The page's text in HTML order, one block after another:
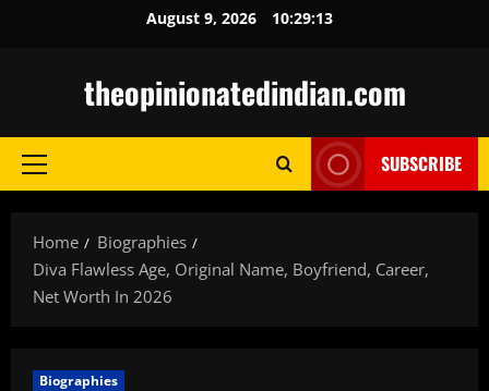
August 9, 2026 10:29:14
theopinionatedindian.com
Primary
SUBSCRIBE
Home
Biographies
Diva Flawless Age, Original Name, Boyfriend, Career,
Net Worth In 2026
Biographies